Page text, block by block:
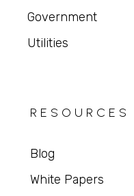
Government
Utilities
RESOURCES
Blog
White Papers